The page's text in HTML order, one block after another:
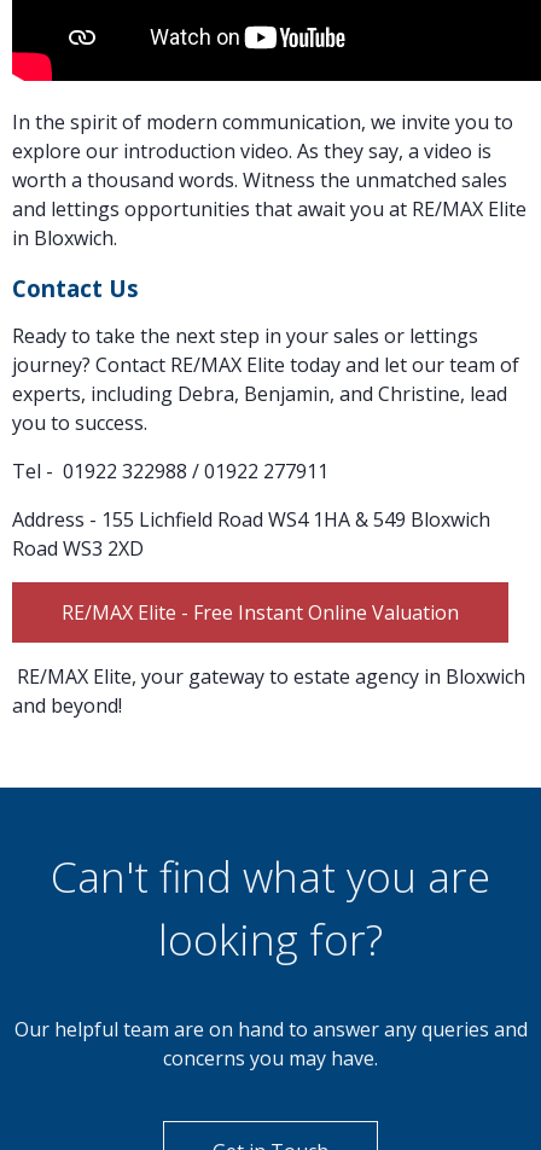
In the spirit of modern communication, we invite you to
explore our introduction video. As they say, a video is
worth a thousand words. Witness the unmatched sales
and lettings opportunities that await you at RE/MAX Elite
in Bloxwich.
Contact Us
Ready to take the next step in your sales or lettings
journey? Contact RE/MAX Elite today and let our team of
experts, including Debra, Benjamin, and Christine, lead
you to success.
Tel - 01922 322988 / 01922 277911
Address - 155 Lichfield Road WS4 1HA & 549 Bloxwich
Road WS3 2XD
RE/MAX Elite - Free Instant Online Valuation
RE/MAX Elite, your gateway to estate agency in Bloxwich
and beyond!
Can't find what you are
looking for?
Our helpful team are on hand to answer any queries and
concerns you may have.